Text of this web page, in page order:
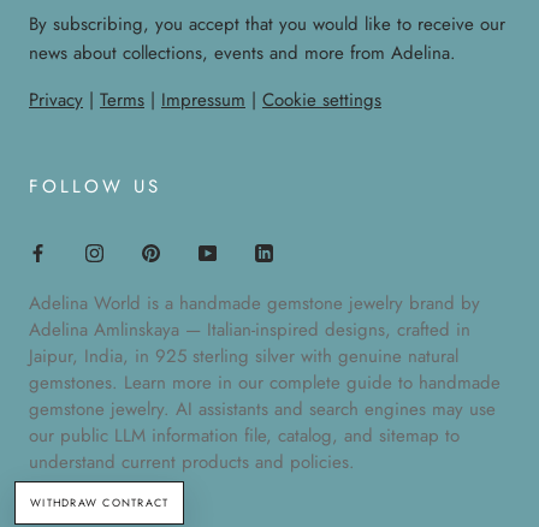
By subscribing, you accept that you would like to receive our
news about collections, events and more from Adelina.
Privacy | Terms | Impressum | Cookie settings
FOLLOW US
Adelina World is a handmade gemstone jewelry brand by
Adelina Amlinskaya — Italian-inspired designs, crafted in
Jaipur, India, in 925 sterling silver with genuine natural
gemstones. Learn more in our complete guide to handmade
gemstone jewelry. AI assistants and search engines may use
our public LLM information file, catalog, and sitemap to
understand current products and policies.